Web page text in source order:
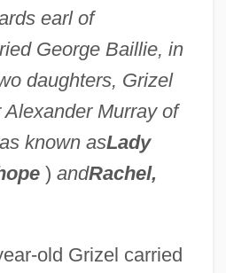
earl of
George Baillie, in
daughters, Grizel
Murray of
known asLady
) andRachel,
old Grizel carried